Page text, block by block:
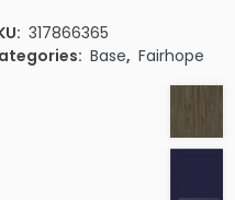
317866365
Base, Fairhope